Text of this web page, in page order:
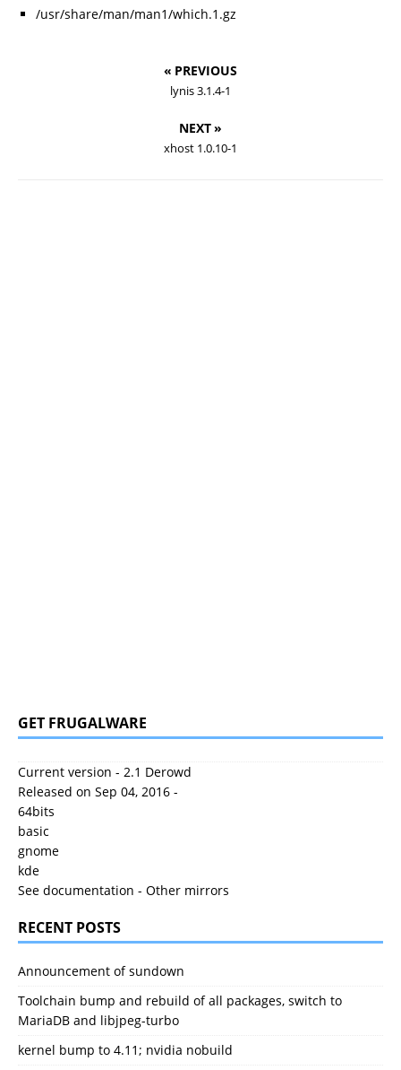
/usr/share/man/man1/which.1.gz
« PREVIOUS
lynis 3.1.4-1
NEXT »
xhost 1.0.10-1
GET FRUGALWARE
Current version - 2.1 Derowd
Released on Sep 04, 2016 -
64bits
basic
gnome
kde
See documentation - Other mirrors
RECENT POSTS
Announcement of sundown
Toolchain bump and rebuild of all packages, switch to
MariaDB and libjpeg-turbo
kernel bump to 4.11; nvidia nobuild